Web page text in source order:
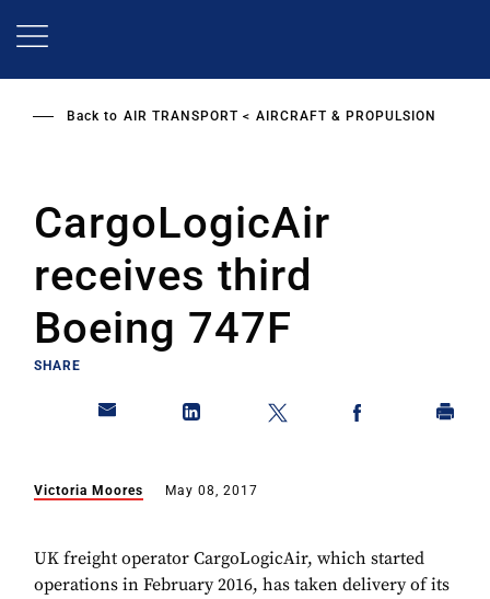
Back to AIR TRANSPORT AIRCRAFT & PROPULSION
CargoLogicAir
receives third
Boeing 747F
SHARE
Victoria Moores May 08, 2017
UK freight operator CargoLogicAir, which started
operations in February 2016, has taken delivery of its